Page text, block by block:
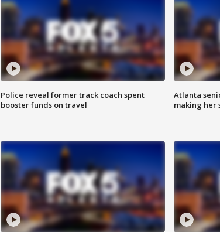
Police reveal former track coach spent
booster funds on travel
Atlanta
making her